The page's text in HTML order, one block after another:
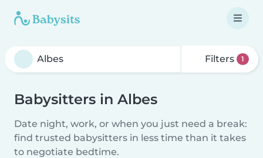
Filters 1
Babysitters in Albes
Date night, work, or when you just need a break:
find trusted babysitters in less time than it takes
to negotiate bedtime.